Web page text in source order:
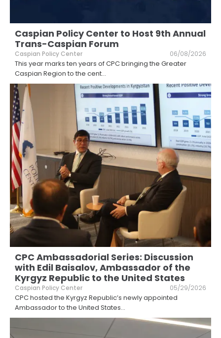
Caspian Policy Center to Host 9th Annual
Trans-Caspian Forum
Caspian Policy Center 06/08/2026
This year marks ten years of CPC bringing the Greater
Caspian Region to the cent...
CPC Ambassadorial Series: Discussion
with Edil Baisalov, Ambassador of the
Kyrgyz Republic to the United States
Caspian Policy Center 05/29/2026
CPC hosted the Kyrgyz Republic’s newly appointed
Ambassador to the United States...